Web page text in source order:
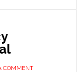
COMMENT